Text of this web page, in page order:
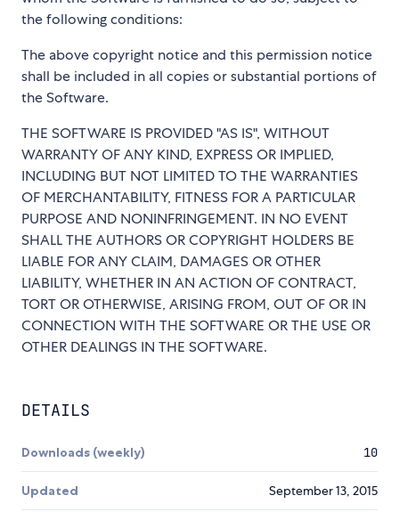
the following conditions:
The above copyright notice and this permission notice
shall be included in all copies or substantial portions of
the Software.
THE SOFTWARE IS PROVIDED "AS IS", WITHOUT
WARRANTY OF ANY KIND, EXPRESS OR IMPLIED,
INCLUDING BUT NOT LIMITED TO THE WARRANTIES
OF MERCHANTABILITY, FITNESS FOR A PARTICULAR
PURPOSE AND NONINFRINGEMENT. IN NO EVENT
SHALL THE AUTHORS OR COPYRIGHT HOLDERS BE
LIABLE FOR ANY CLAIM, DAMAGES OR OTHER
LIABILITY, WHETHER IN AN ACTION OF CONTRACT,
TORT OR OTHERWISE, ARISING FROM, OUT OF OR IN
CONNECTION WITH THE SOFTWARE OR THE USE OR
OTHER DEALINGS IN THE SOFTWARE.
DETAILS
Downloads (weekly) 10
Updated September 13, 2015